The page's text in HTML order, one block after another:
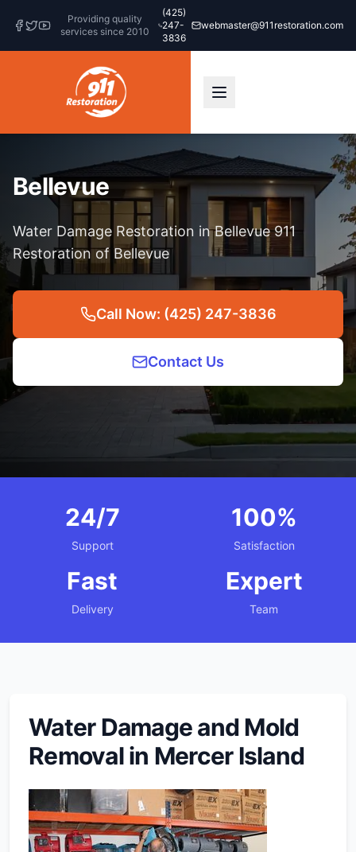
Providing quality
services since 2010
(425)
247-
3836
webmaster@911restoration.com
Bellevue
Water Damage Restoration in Bellevue 911
Restoration of Bellevue
Call Now: (425) 247-3836
Contact Us
24/7
Support
100%
Satisfaction
Fast
Delivery
Expert
Team
Water Damage and Mold
Removal in Mercer Island